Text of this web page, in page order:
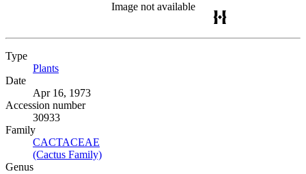
Image not available
Type
Plants
Date
Apr 16, 1973
Accession number
30933
Family
CACTACEAE
(Cactus Family)
Genus